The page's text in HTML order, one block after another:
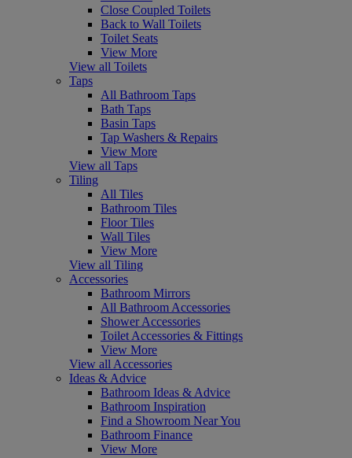
Close Coupled Toilets
Back to Wall Toilets
Toilet Seats
View More
View all Toilets
Taps
All Bathroom Taps
Bath Taps
Basin Taps
Tap Washers & Repairs
View More
View all Taps
Tiling
All Tiles
Bathroom Tiles
Floor Tiles
Wall Tiles
View More
View all Tiling
Accessories
Bathroom Mirrors
All Bathroom Accessories
Shower Accessories
Toilet Accessories & Fittings
View More
View all Accessories
Ideas & Advice
Bathroom Ideas & Advice
Bathroom Inspiration
Find a Showroom Near You
Bathroom Finance
View More